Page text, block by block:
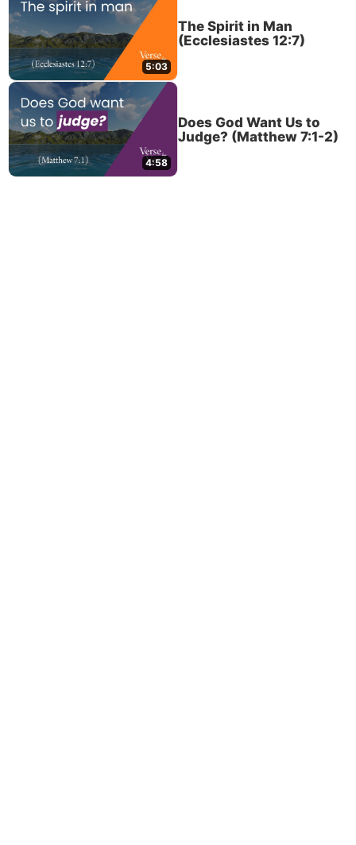
5:03
The Spirit in Man
(Ecclesiastes 12:7)
4:58
Does God Want Us to
Judge? (Matthew 7:1-2)